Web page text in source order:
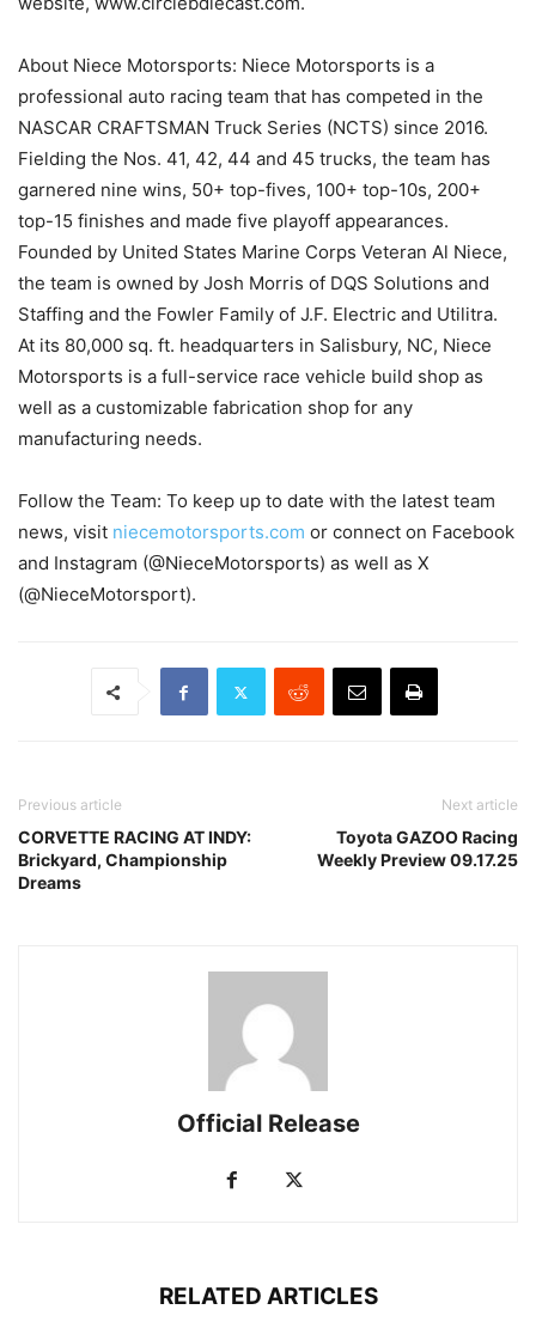
About Niece Motorsports: Niece Motorsports is a
professional auto racing team that has competed in the
NASCAR CRAFTSMAN Truck Series (NCTS) since 2016.
Fielding the Nos. 41, 42, 44 and 45 trucks, the team has
garnered nine wins, 50+ top-fives, 100+ top-10s, 200+
top-15 finishes and made five playoff appearances.
Founded by United States Marine Corps Veteran Al Niece,
the team is owned by Josh Morris of DQS Solutions and
Staffing and the Fowler Family of J.F. Electric and Utilitra.
At its 80,000 sq. ft. headquarters in Salisbury, NC, Niece
Motorsports is a full-service race vehicle build shop as
well as a customizable fabrication shop for any
manufacturing needs.
Follow the Team: To keep up to date with the latest team
news, visit niecemotorsports.com or connect on Facebook
and Instagram (@NieceMotorsports) as well as X
(@NieceMotorsport).
Previous article
CORVETTE RACING AT INDY:
Brickyard, Championship
Dreams
Next article
Toyota GAZOO Racing
Weekly Preview 09.17.25
Official Release
RELATED ARTICLES